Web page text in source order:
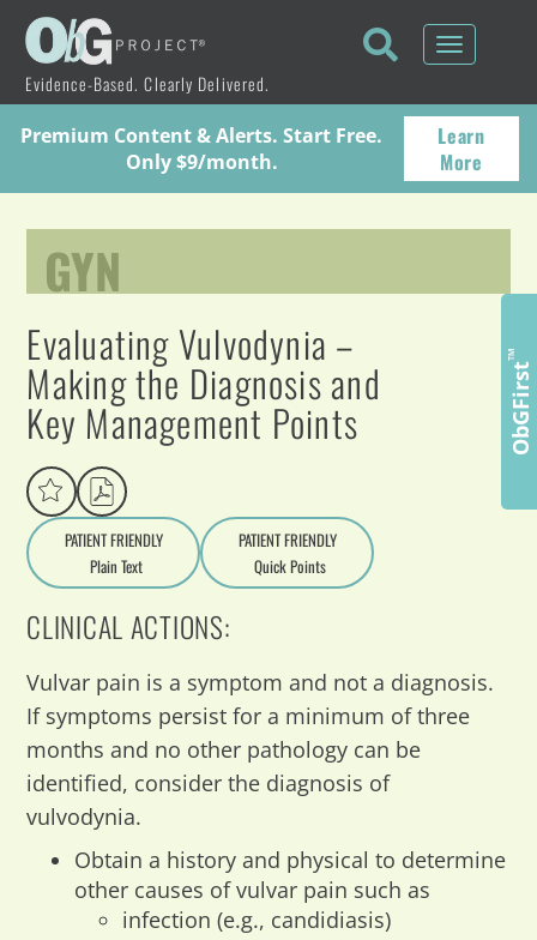
Evidence-Based. Clearly Delivered.
Toggle
Premium Content & Alerts. Start Free.
Only $9/month.
Learn
More
GYN
Evaluating Vulvodynia –
Making the Diagnosis and
Key Management Points
PATIENT FRIENDLY
Aa
Plain Text
PATIENT FRIENDLY
Quick Points
CLINICAL ACTIONS:
Vulvar pain is a symptom and not a diagnosis.
If symptoms persist for a minimum of three
months and no other pathology can be
identified, consider the diagnosis of
vulvodynia.
Obtain a history and physical to determine
other causes of vulvar pain such as
infection (e.g., candidiasis)
ObGFirst
™